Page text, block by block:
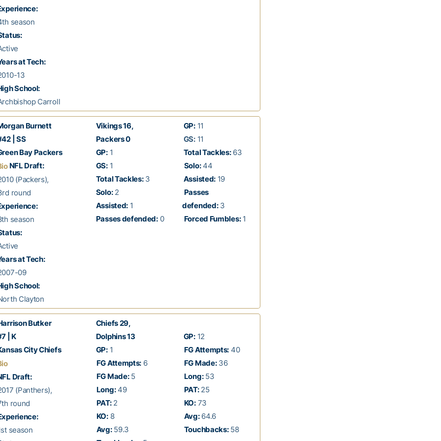
season
at Tech:
13
School:
Carroll
Burnett
| SS
Bay Packers
NFL Draft:
(Packers),
round
season
at Tech:
09
School:
Clayton
Vikings 16,
Packers 0
GP:1
GS:1
Total Tackles:3
Solo:2
Assisted: 1
Passes defended:0
GP:11
GS:11
Total Tackles:63
Solo:44
Assisted: 19
Passes
defended:3
Forced Fumbles:1
Butker
| K
City Chiefs
Draft:
(Panthers),
round
season
Chiefs 29,
Dolphins 13
GP:1
FG Attempts: 6
FG Made:5
Long:49
PAT:2
KO:8
Avg:59.3
GP:12
FG Attempts: 40
FG Made:36
Long:53
PAT:25
KO:73
Avg:64.6
Touchbacks:58